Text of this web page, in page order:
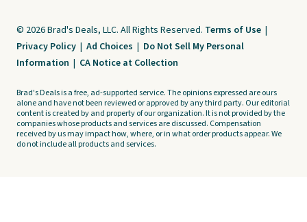
© 2026 Brad's Deals, LLC. All Rights Reserved. Terms of Use |
Privacy Policy | Ad Choices | Do Not Sell My Personal
Information | CA Notice at Collection
Brad's Deals is a free, ad-supported service. The opinions expressed are ours
alone and have not been reviewed or approved by any third party. Our editorial
content is created by and property of our organization. It is not provided by the
companies whose products and services are discussed. Compensation
received by us may impact how, where, or in what order products appear. We
do not include all products and services.